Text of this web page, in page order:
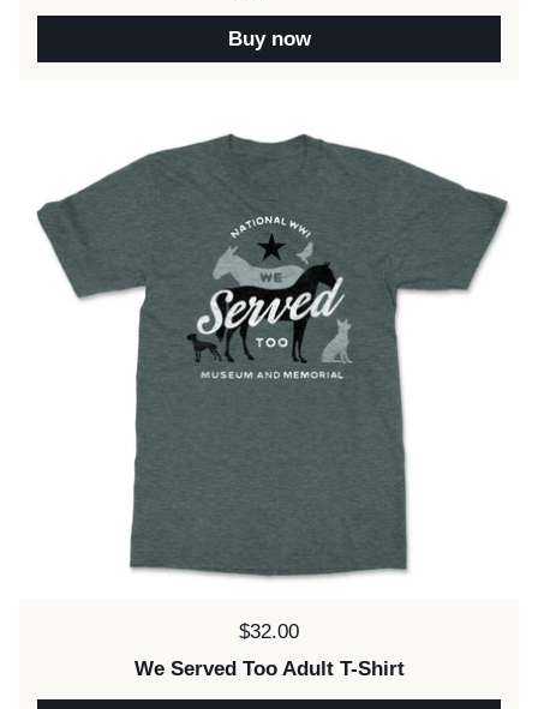
Buy now
Price:
$32.00
We Served Too Adult T-Shirt